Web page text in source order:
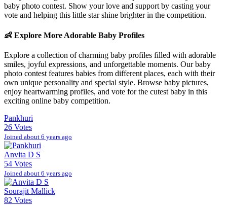
baby photo contest. Show your love and support by casting your
vote and helping this little star shine brighter in the competition.
👶 Explore More Adorable Baby Profiles
Explore a collection of charming baby profiles filled with adorable
smiles, joyful expressions, and unforgettable moments. Our baby
photo contest features babies from different places, each with their
own unique personality and special style. Browse baby pictures,
enjoy heartwarming profiles, and vote for the cutest baby in this
exciting online baby competition.
Pankhuri
26 Votes
Joined about 6 years ago
Anvita D S
54 Votes
Joined about 6 years ago
Sourajit Mallick
82 Votes